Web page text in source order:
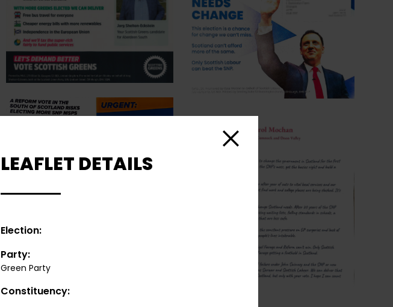
LEAFLET DETAILS
Election:
Party:
Green Party
Constituency:
Close